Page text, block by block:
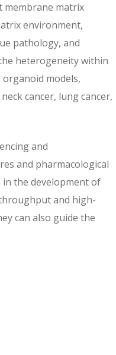
membrane matrix
environment,
pathology, and
heterogeneity within
organoid models,
cancer, lung cancer,
and
and pharmacological
in the development of
and high-
can also guide the